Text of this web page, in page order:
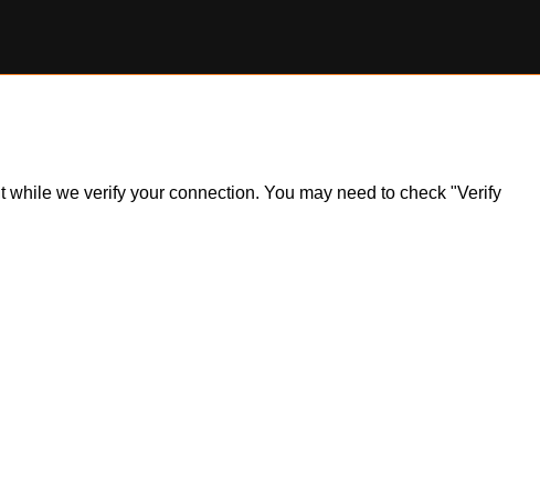
we verify your connection. You may need to check "Verify